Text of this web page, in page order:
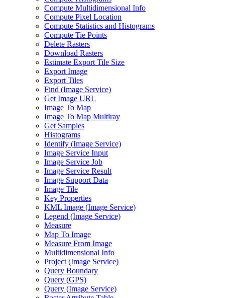
Compute Multidimensional Info
Compute Pixel Location
Compute Statistics and Histograms
Compute Tie Points
Delete Rasters
Download Rasters
Estimate Export Tile Size
Export Image
Export Tiles
Find (Image Service)
Get Image URL
Image To Map
Image To Map Multiray
Get Samples
Histograms
Identify (Image Service)
Image Service Input
Image Service Job
Image Service Result
Image Support Data
Image Tile
Key Properties
KML Image (Image Service)
Legend (Image Service)
Measure
Map To Image
Measure From Image
Multidimensional Info
Project (Image Service)
Query Boundary
Query (GPS)
Query (Image Service)